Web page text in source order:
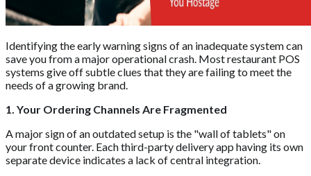
Identifying the early warning signs of an inadequate system can
save you from a major operational crash. Most restaurant POS
systems give off subtle clues that they are failing to meet the
needs of a growing brand.
1. Your Ordering Channels Are Fragmented
A major sign of an outdated setup is the "wall of tablets" on
your front counter. Each third-party delivery app having its own
separate device indicates a lack of central integration.